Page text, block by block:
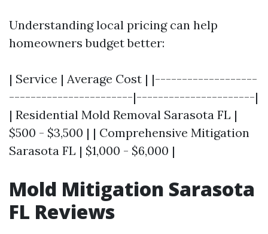
Understanding local pricing can help
homeowners budget better:
| Service | Average Cost | |-------------------
-----------------------|----------------------|
| Residential Mold Removal Sarasota FL |
$500 - $3,500 | | Comprehensive Mitigation
Sarasota FL | $1,000 - $6,000 |
Mold Mitigation Sarasota
FL Reviews